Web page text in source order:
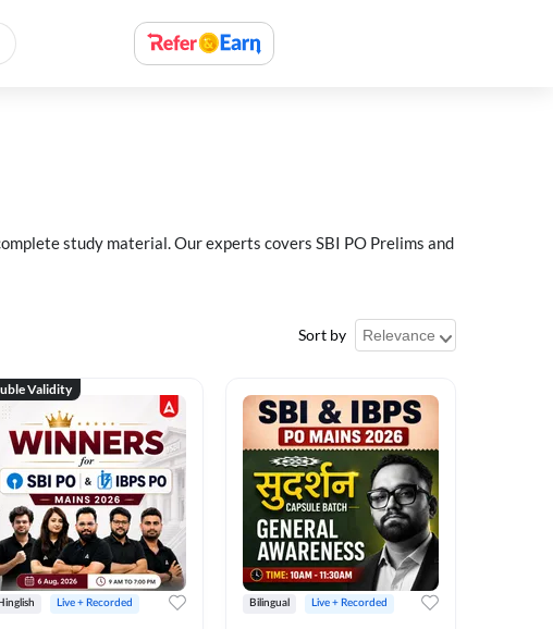
study material. Our experts covers SBI PO Prelims and
Sort by
Validity
Hinglish Live + Recorded Bilingual Live + Recorded